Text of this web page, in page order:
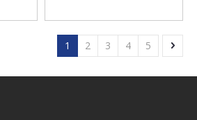
Machine Line Big Capacity
Production Line
1
2 3 4 5